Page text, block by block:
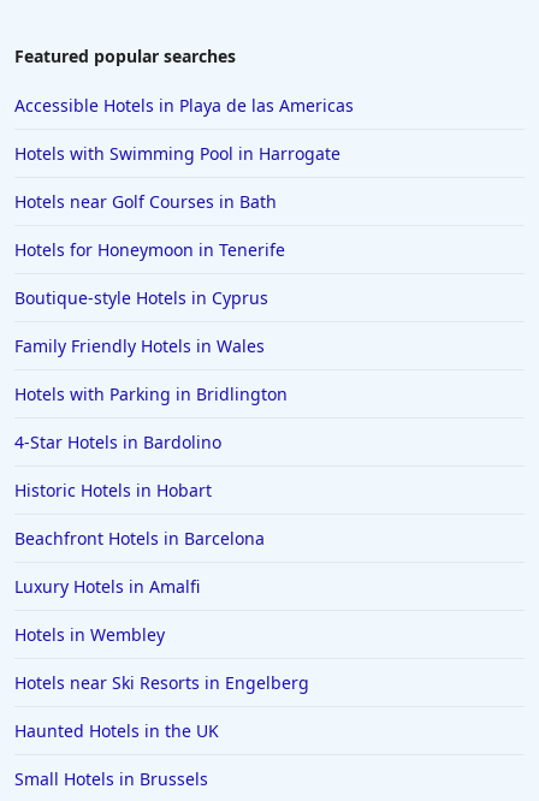
Featured popular searches
Accessible Hotels in Playa de las Americas
Hotels with Swimming Pool in Harrogate
Hotels near Golf Courses in Bath
Hotels for Honeymoon in Tenerife
Boutique-style Hotels in Cyprus
Family Friendly Hotels in Wales
Hotels with Parking in Bridlington
4-Star Hotels in Bardolino
Historic Hotels in Hobart
Beachfront Hotels in Barcelona
Luxury Hotels in Amalfi
Hotels in Wembley
Hotels near Ski Resorts in Engelberg
Haunted Hotels in the UK
Small Hotels in Brussels